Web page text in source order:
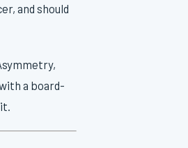
and should
a board-